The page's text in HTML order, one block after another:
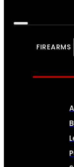
FIREARMS